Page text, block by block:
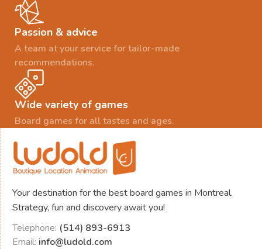
Passion & advice
A team at your service for tailor-made
recommendations.
Wide variety of games
Board games for all tastes and ages.
Your destination for the best board games in Montreal.
Strategy, fun and discovery await you!
Telephone: (514) 893-6913
Email: info@ludold.com